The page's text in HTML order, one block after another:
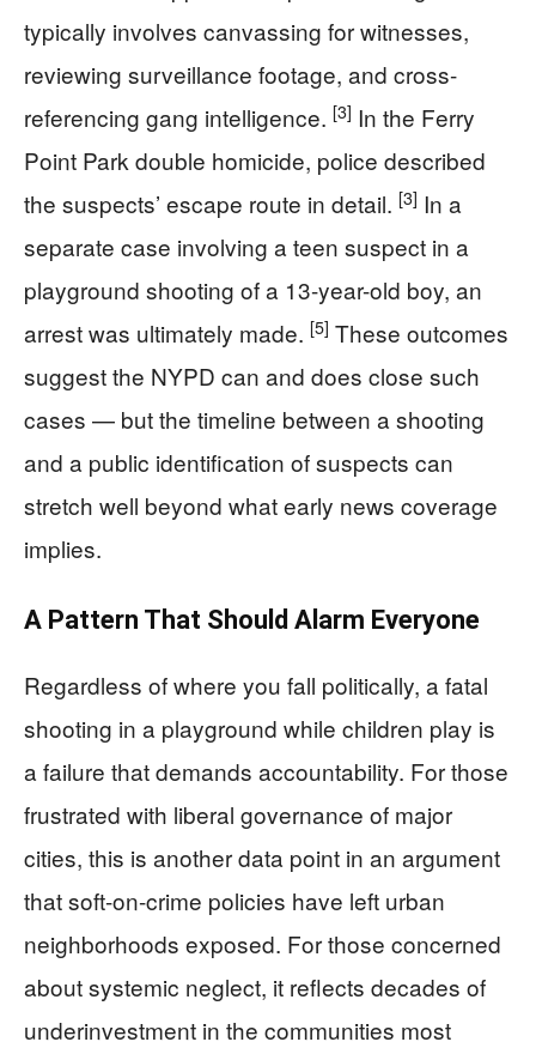
typically involves canvassing for witnesses,
reviewing surveillance footage, and cross-
referencing gang intelligence. [3] In the Ferry
Point Park double homicide, police described
the suspects’ escape route in detail. [3] In a
separate case involving a teen suspect in a
playground shooting of a 13-year-old boy, an
arrest was ultimately made. [5] These outcomes
suggest the NYPD can and does close such
cases — but the timeline between a shooting
and a public identification of suspects can
stretch well beyond what early news coverage
implies.
A Pattern That Should Alarm Everyone
Regardless of where you fall politically, a fatal
shooting in a playground while children play is
a failure that demands accountability. For those
frustrated with liberal governance of major
cities, this is another data point in an argument
that soft-on-crime policies have left urban
neighborhoods exposed. For those concerned
about systemic neglect, it reflects decades of
underinvestment in the communities most